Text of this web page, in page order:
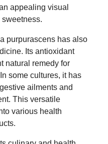
appealing visual
purpurascens has also
Its antioxidant
natural remedy for
some cultures, it has
ailments and
This versatile
various health